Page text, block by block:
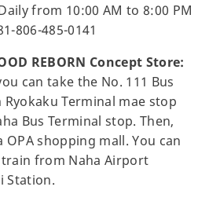
from 10:00 AM to 8:00 PM
806-485-0141
REBORN Concept Store:
can take the No. 111 Bus
Terminal mae stop
Bus Terminal stop. Then,
shopping mall. You can
from Naha Airport
Station.